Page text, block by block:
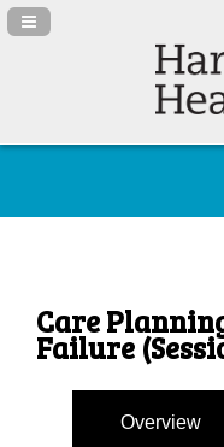
Navigation Panel Toggle
Care
Failure
Overview